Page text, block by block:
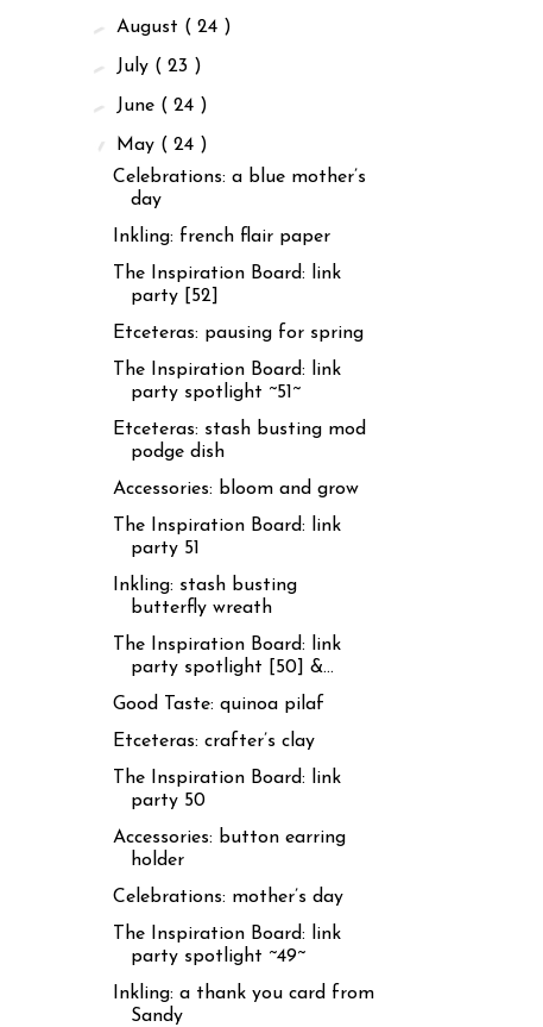
► August ( 24 )
► July ( 23 )
► June ( 24 )
▼ May ( 24 )
Celebrations: a blue mother’s
day
Inkling: french flair paper
The Inspiration Board: link
party [52]
Etceteras: pausing for spring
The Inspiration Board: link
party spotlight ~51~
Etceteras: stash busting mod
podge dish
Accessories: bloom and grow
The Inspiration Board: link
party 51
Inkling: stash busting
butterfly wreath
The Inspiration Board: link
party spotlight [50] &...
Good Taste: quinoa pilaf
Etceteras: crafter’s clay
The Inspiration Board: link
party 50
Accessories: button earring
holder
Celebrations: mother’s day
The Inspiration Board: link
party spotlight ~49~
Inkling: a thank you card from
Sandy